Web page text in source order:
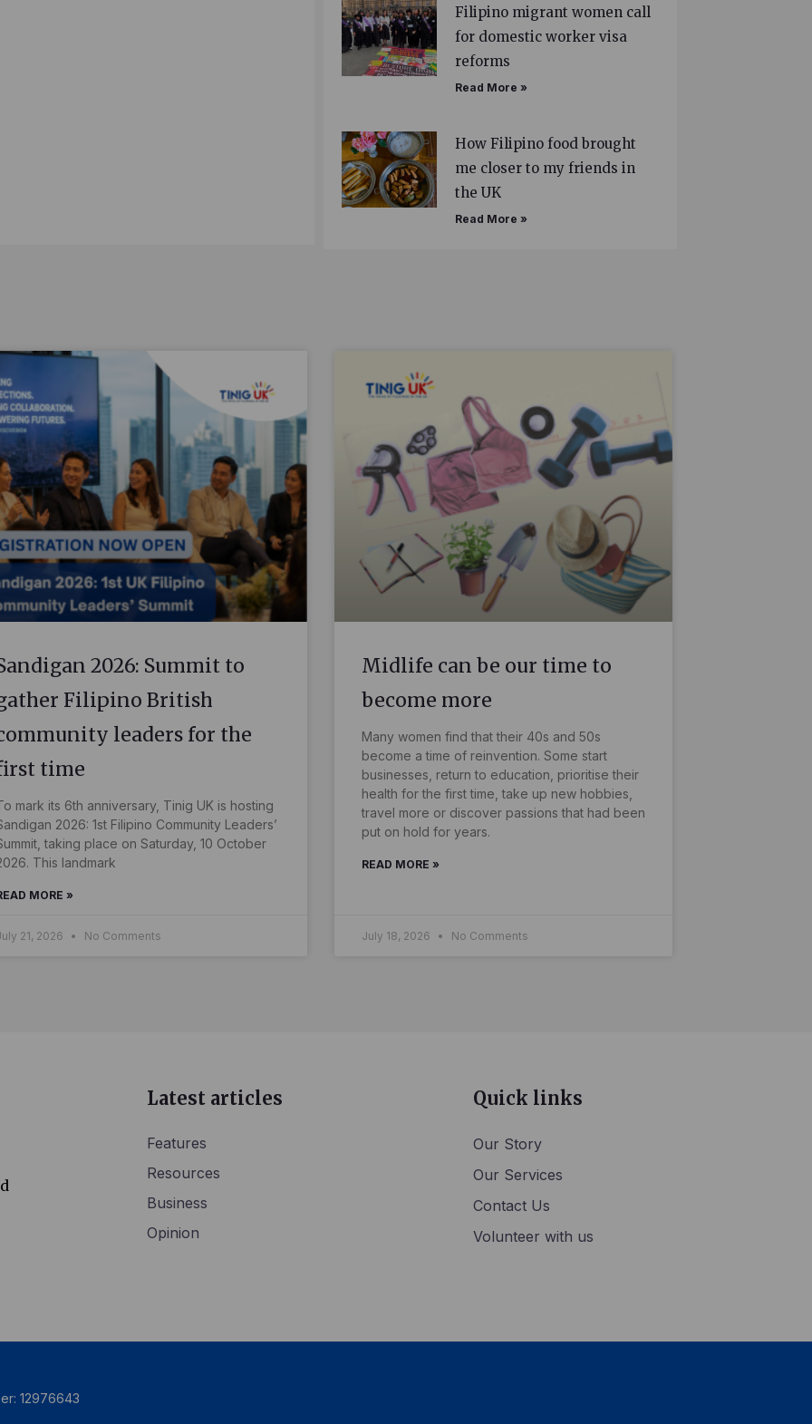
Filipino migrant women call
for domestic worker visa
reforms
Read More »
How Filipino food brought
me closer to my friends in
the UK
Read More »
2026: Summit to
Filipino British
leaders for the
time
mark its 6th anniversary, Tinig UK is hosting
2026: 1st Filipino Community Leaders’
taking place on Saturday, 10 October
This landmark
MORE »
21, 2026 No Comments
Midlife can be our time to
become more
Many women find that their 40s and 50s
become a time of reinvention. Some start
businesses, return to education, prioritise their
health for the first time, take up new hobbies,
travel more or discover passions that had been
put on hold for years.
READ MORE »
July 18, 2026 No Comments
Latest articles
Features
Resources
Business
Opinion
Quick links
Our Story
Our Services
Contact Us
Volunteer with us
12976643